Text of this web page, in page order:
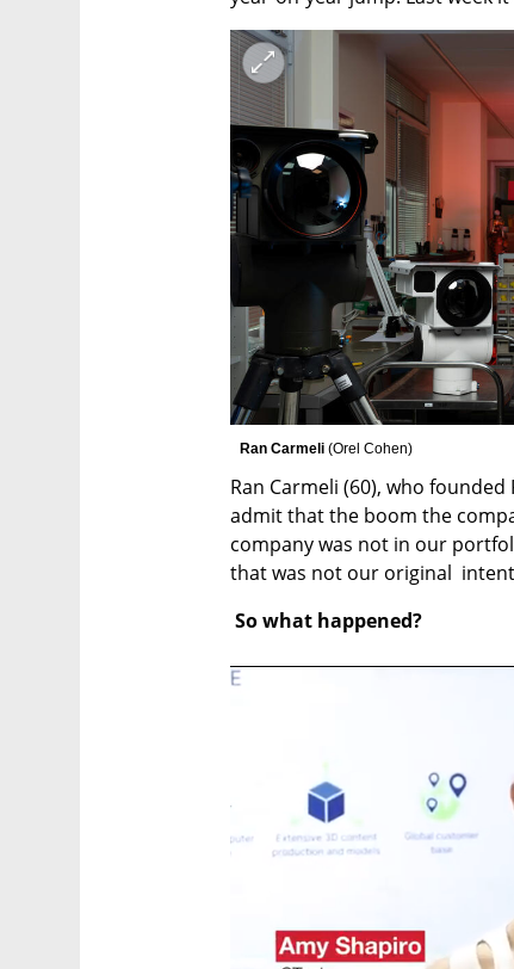
Ran Carmeli (Orel Cohen)
Ran Carmeli (60), who
admit that the boom the
company was not in our
that was not our original
So what happened?